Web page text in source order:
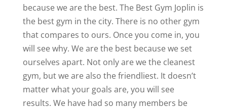
because we are the best. The Best Gym Joplin is
the best gym in the city. There is no other gym
that compares to ours. Once you come in, you
will see why. We are the best because we set
ourselves apart. Not only are we the cleanest
gym, but we are also the friendliest. It doesn’t
matter what your goals are, you will see
results. We have had so many members be